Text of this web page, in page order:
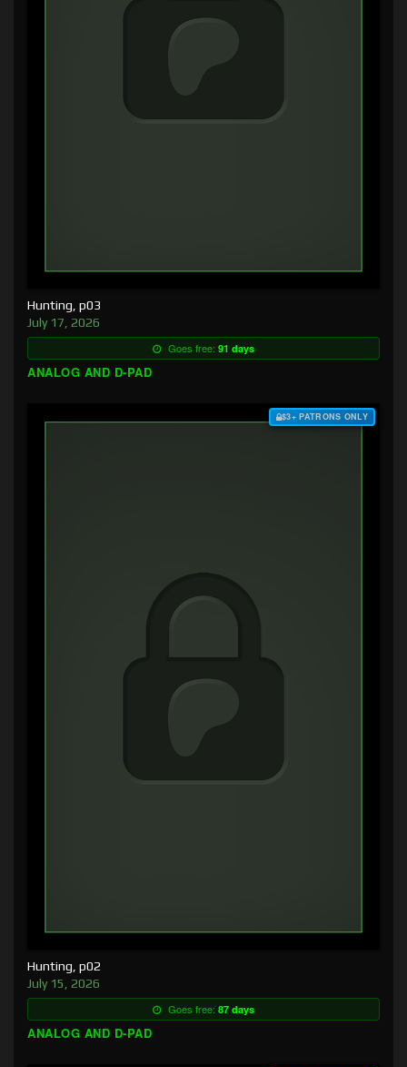
Hunting, p03
July 17, 2026
Goes free: 91 days
ANALOG AND D-PAD
$3+ PATRONS ONLY
Hunting, p02
July 15, 2026
Goes free: 87 days
ANALOG AND D-PAD